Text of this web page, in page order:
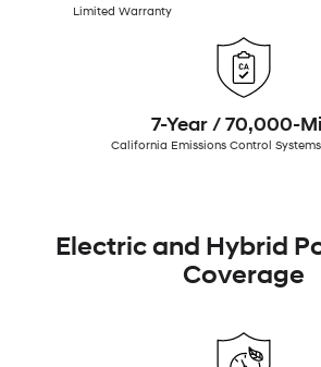
Limited Warranty
7-Year / 70,000-
California Emissions Control
Electric and Hybrid
Coverage